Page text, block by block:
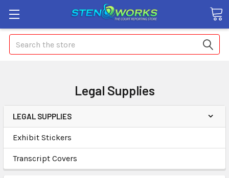
Search
Legal Supplies
LEGAL SUPPLIES
Exhibit Stickers
Transcript Covers